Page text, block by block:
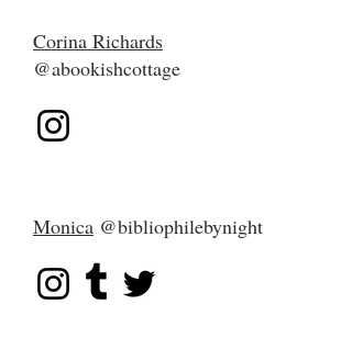
Corina Richards
@abookishcottage
Monica @bibliophilebynight